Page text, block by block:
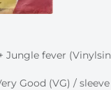
Jungle fever
Good (VG) /